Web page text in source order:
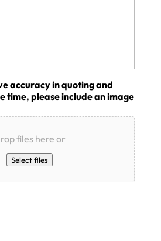
accuracy in quoting and
time, please include an image
files here or
Select files